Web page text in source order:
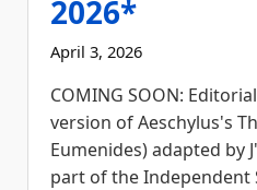
2026*
April 3, 2026
COMING SOON:
version of Aeschylus's
Eumenides) adapted by
part of the Independent